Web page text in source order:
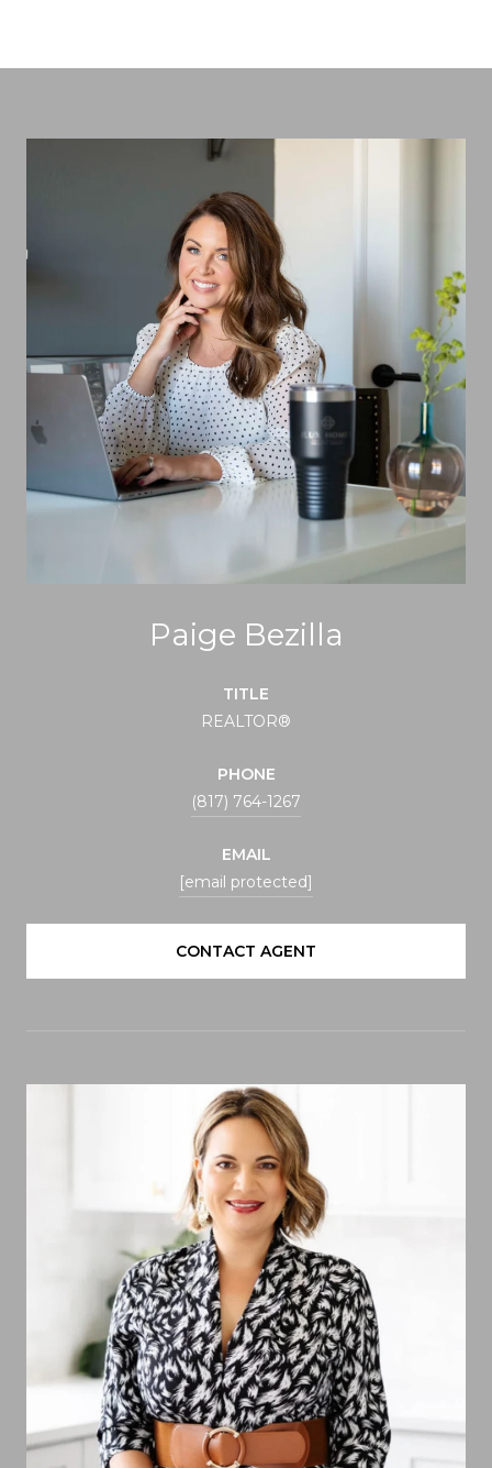
Paige Bezilla
TITLE
REALTOR®
PHONE
(817) 764-1267
EMAIL
[email protected]
CONTACT AGENT